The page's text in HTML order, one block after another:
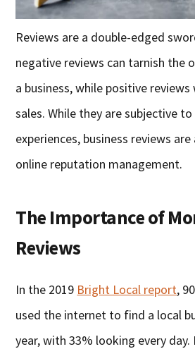
Reviews are a double-edged
negative reviews can tarnish the
a business, while positive
sales. While they are subjective
experiences, business reviews
online reputation management.
The Importance of
Reviews
In the 2019 Bright Local report,
used the internet to find a local
year, with 33% looking every